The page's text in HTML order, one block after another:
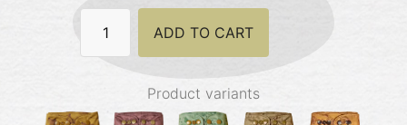
Newborn
Ginkgo
ADD TO CART
Product variants